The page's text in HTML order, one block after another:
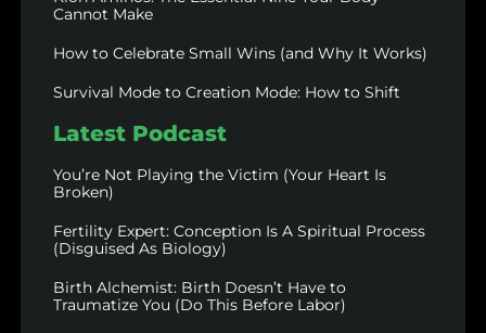
Cannot Make
How to Celebrate Small Wins (and Why It Works)
Survival Mode to Creation Mode: How to Shift
Latest Podcast
You’re Not Playing the Victim (Your Heart Is
Broken)
Fertility Expert: Conception Is A Spiritual Process
(Disguised As Biology)
Birth Alchemist: Birth Doesn’t Have to
Traumatize You (Do This Before Labor)